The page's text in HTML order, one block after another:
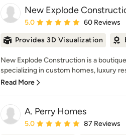
New Explode
Average rating: 5 out of 5 stars
5.0 60 Reviews
Provides 3D Visualization
New Explode Construction is a
specializing in custom homes, luxury
Read More
A. Perry Homes
Average rating: 5 out of 5 stars
5.0 87 Reviews